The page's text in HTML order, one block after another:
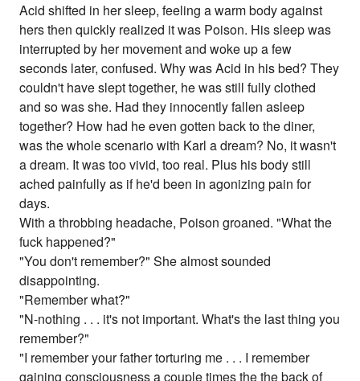
Acid shifted in her sleep, feeling a warm body against
hers then quickly realized it was Poison. His sleep was
interrupted by her movement and woke up a few
seconds later, confused. Why was Acid in his bed? They
couldn't have slept together, he was still fully clothed
and so was she. Had they innocently fallen asleep
together? How had he even gotten back to the diner,
was the whole scenario with Karl a dream? No, it wasn't
a dream. It was too vivid, too real. Plus his body still
ached painfully as if he'd been in agonizing pain for
days.
With a throbbing headache, Poison groaned. "What the
fuck happened?"
"You don't remember?" She almost sounded
disappointing.
"Remember what?"
"N-nothing . . . it's not important. What's the last thing you
remember?"
"I remember your father torturing me . . . I remember
gaining consciousness a couple times the the back of